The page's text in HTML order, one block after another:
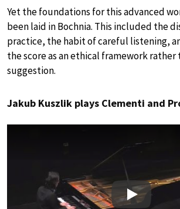
Yet the foundations for this advanced
been laid in Bochnia. This included the
practice, the habit of careful listening,
the score as an ethical framework
suggestion.
Jakub Kuszlik plays Clementi and
Play